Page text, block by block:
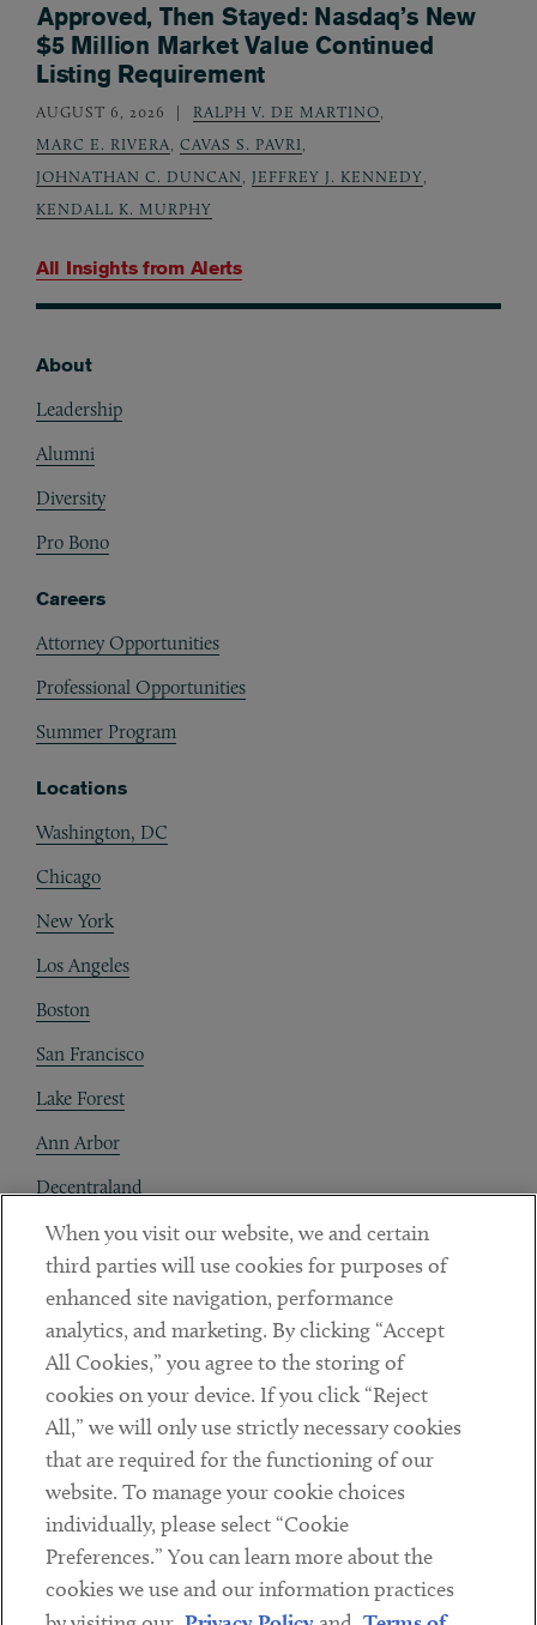
All Insights from Alerts
Approved, Then Stayed: Nasdaq’s New
$5 Million Market Value Continued
Listing Requirement
AUGUST 6, 2026 RALPH V. DE MARTINO,
MARC E. RIVERA, CAVAS S. PAVRI,
JOHNATHAN C. DUNCAN, JEFFREY J. KENNEDY,
KENDALL K. MURPHY
About
Leadership
Alumni
Diversity
Pro Bono
Careers
Attorney Opportunities
Professional Opportunities
Summer Program
Locations
Washington, DC
Chicago
New York
Los Angeles
Boston
San Francisco
Lake Forest
Ann Arbor
Decentraland
Contact
Client Payments
Subscribe
LinkedinTwitterYoutube
Sub footer
DISCLAIMER
When you visit our website, we and certain
third parties will use cookies for purposes of
enhanced site navigation, performance
analytics, and marketing. By clicking “Accept
All Cookies,” you agree to the storing of
cookies on your device. If you click “Reject
All,” we will only use strictly necessary cookies
that are required for the functioning of our
website. To manage your cookie choices
individually, please select “Cookie
Preferences.” You can learn more about the
cookies we use and our information practices